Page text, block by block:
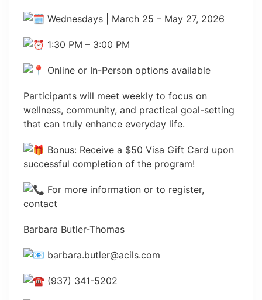
Wednesdays | March 25 – May 27, 2026
1:30 PM – 3:00 PM
Online or In-Person options available
Participants will meet weekly to focus on
wellness, community, and practical goal-setting
that can truly enhance everyday life.
Bonus: Receive a $50 Visa Gift Card upon
successful completion of the program!
For more information or to register,
contact
Barbara Butler-Thomas
barbara.butler@acils.com
(937) 341-5202